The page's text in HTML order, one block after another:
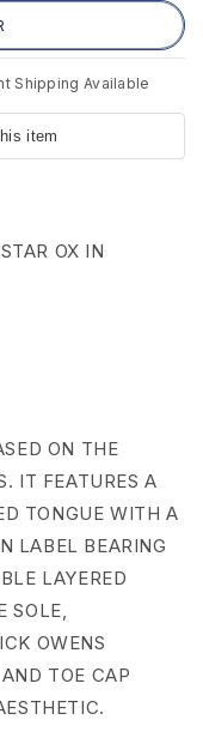
Shipping Available
item
OX IN
ON THE
IT FEATURES A
TONGUE WITH A
LABEL BEARING
LAYERED
SOLE,
OWENS
TOE CAP